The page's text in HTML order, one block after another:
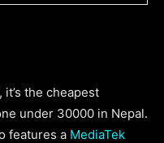
the cheapest
under 30000 in Nepal.
features a MediaTek